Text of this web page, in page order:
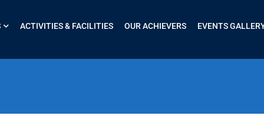
ACTIVITIES & FACILITIES OUR ACHIEVERS EVENTS